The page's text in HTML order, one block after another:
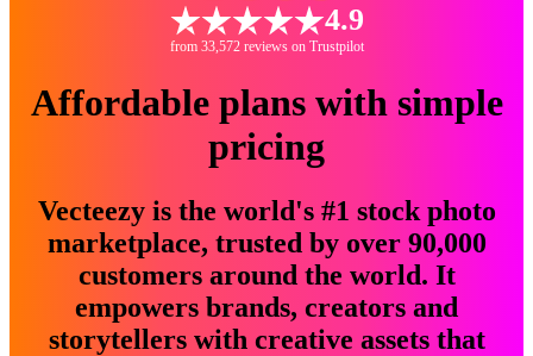
4.9
from 33,572 reviews on Trustpilot
Affordable plans with simple
pricing
Vecteezy is the world's #1 stock photo
marketplace, trusted by over 90,000
customers around the world. It
empowers brands, creators and
storytellers with creative assets that